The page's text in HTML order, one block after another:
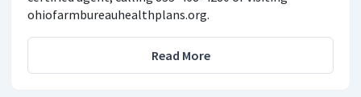
ohiofarmbureauhealthplans.org.
Read More